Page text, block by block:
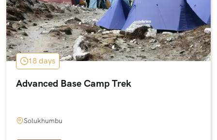
18 days
Advanced Base Camp Trek
Solukhumbu